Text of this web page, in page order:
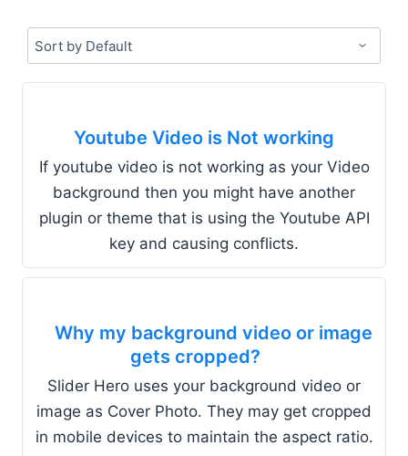
Youtube Video is Not working
If youtube video is not working as your Video
background then you might have another
plugin or theme that is using the Youtube API
key and causing conflicts.
Why my background video or image
gets cropped?
Slider Hero uses your background video or
image as Cover Photo. They may get cropped
in mobile devices to maintain the aspect ratio.